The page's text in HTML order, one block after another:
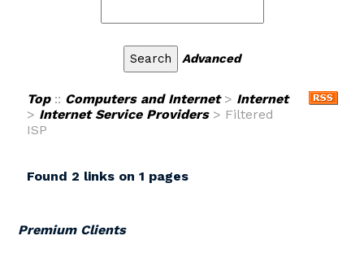
Advanced
Top:: Computers and Internet> Internet
> Internet Service Providers> Filtered
ISP
Found 2 links on 1 pages
Premium Clients